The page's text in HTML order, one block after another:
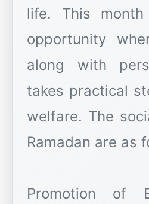
life. This
opportunity
along with
takes practical
welfare. The
Ramadan are as
Promotion of